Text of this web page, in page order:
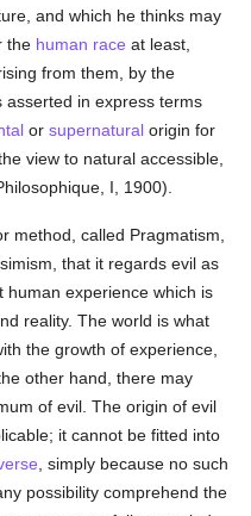
and which he thinks may
the human race at least,
from them, by the
asserted in express terms
orsupernatural origin for
view to natural accessible,
I, 1900).
method, called Pragmatism,
that it regards evil as
human experience which is
reality. The world is what
the growth of experience,
other hand, there may
of evil. The origin of evil
it cannot be fitted into
, simply because no such
possibility comprehend the